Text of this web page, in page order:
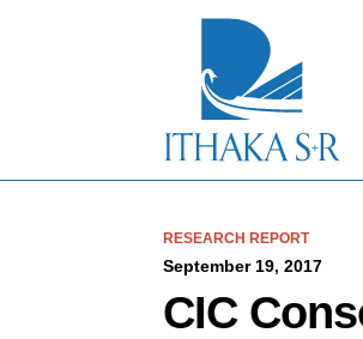
RESEARCH REPORT
September 19, 2017
CIC